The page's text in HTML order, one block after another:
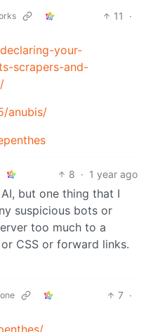
11
·
your-
scrapers-and-
anubis/
8 · 1 year ago
but one thing that I
suspicious bots or
too much to a
CSS or forward links.
7 ·